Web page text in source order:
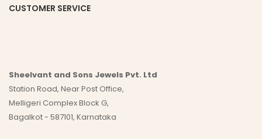
CUSTOMER SERVICE
Sheelvant and Sons Jewels Pvt. Ltd
Station Road, Near Post Office,
Melligeri Complex Block G,
Bagalkot - 587101, Karnataka